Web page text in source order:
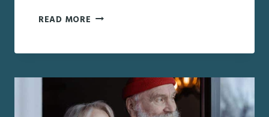
READ MORE HOW
INCLUDE
AGING